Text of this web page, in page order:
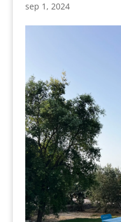
sep 1, 2024